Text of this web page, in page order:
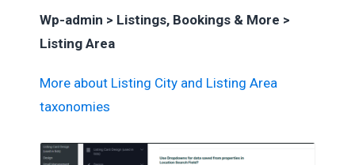
Wp-admin > Listings, Bookings & More >
Listing Area
More about Listing City and Listing Area
taxonomies